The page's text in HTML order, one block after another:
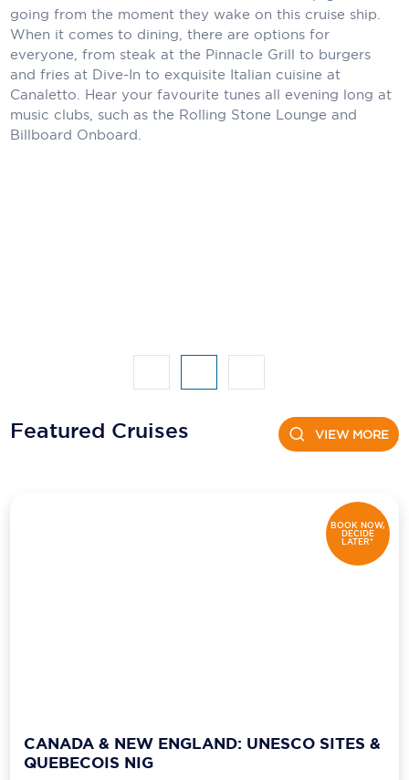
Holland America Line
Mayfair Cruises
Mitsui Ocean Cruises
MSC Cruises
Scenic
going from the moment they wake on this cruise ship.
When it comes to dining, there are options for
everyone, from steak at the Pinnacle Grill to burgers
and fries at Dive-In to exquisite Italian cuisine at
Canaletto. Hear your favourite tunes all evening long at
music clubs, such as the Rolling Stone Lounge and
Billboard Onboard.
Featured Cruises VIEW MORE
BOOK NOW,
DECIDE
LATER*
CANADA & NEW ENGLAND: UNESCO SITES &
QUEBECOIS NIG